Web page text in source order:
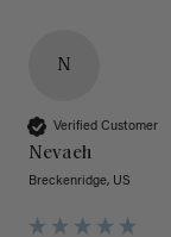
N
Verified Customer
Nevaeh
Breckenridge, US